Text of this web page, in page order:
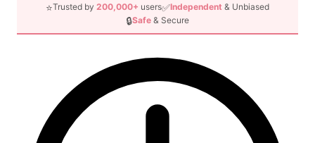
⭐Trusted by 200,000+ users✅Independent & Unbiased
🔒Safe & Secure